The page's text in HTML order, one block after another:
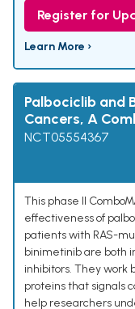
Register for
Learn More ›
Palbociclib and
Cancers, A
NCT05554367
This phase II
effectiveness of
patients with RAS-
binimetinib are both
inhibitors. They work
proteins that signals
help researchers